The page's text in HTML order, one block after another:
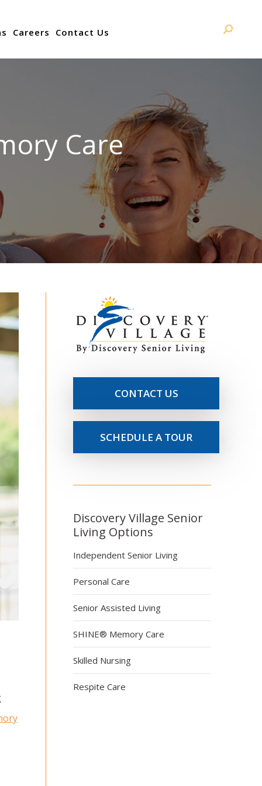
Careers Contact Us Search:
Care
CONTACT US
SCHEDULE A TOUR
Discovery Village Senior
Living Options
Independent Senior Living
Personal Care
Senior Assisted Living
SHINE® Memory Care
Skilled Nursing
Respite Care